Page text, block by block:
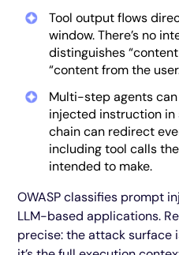
Tool output flows
window. There’s no
distinguishes
“content from the
Multi-step agents
injected instruction
chain can redirect
including tool calls
intended to make.
OWASP classifies prompt
LLM-based applications.
precise: the attack surface